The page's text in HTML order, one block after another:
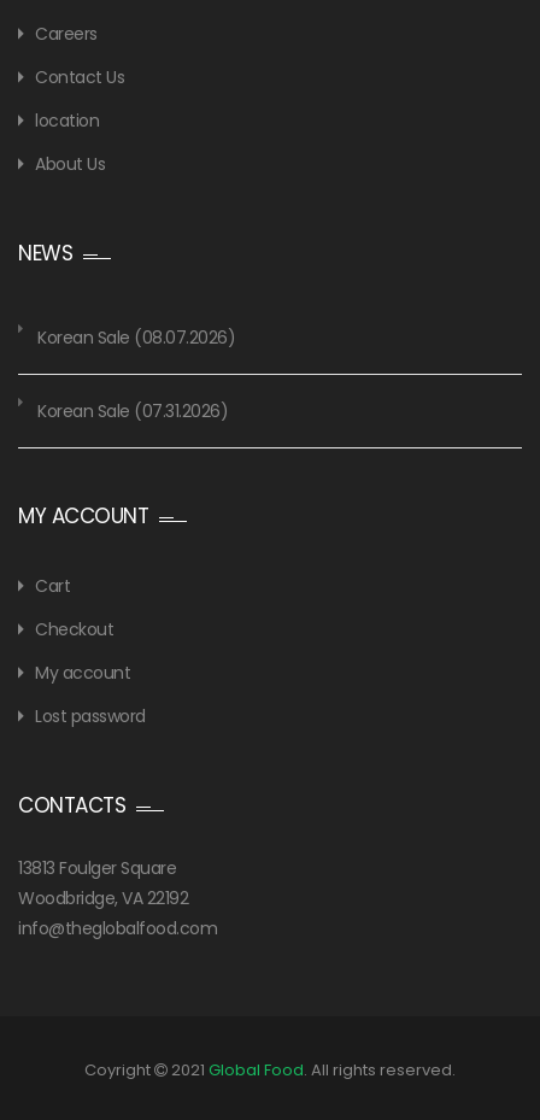
Careers
Contact Us
location
About Us
NEWS
Korean Sale (08.07.2026)
Korean Sale (07.31.2026)
MY ACCOUNT
Cart
Checkout
My account
Lost password
CONTACTS
13813 Foulger Square
Woodbridge, VA 22192
info@theglobalfood.com
Coyright 2021 Global Food. All rights reserved.